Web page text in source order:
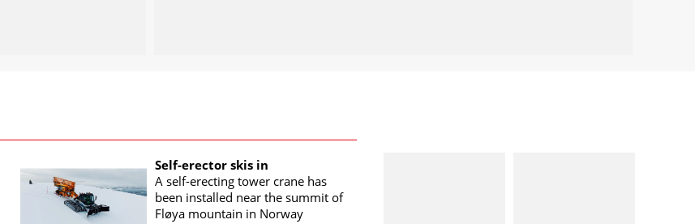
Self-erector skis in
A self-erecting tower crane has
been installed near the summit of
Fløya mountain in Norway